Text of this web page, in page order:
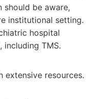
should be aware,
institutional setting.
hospital
TMS.
extensive resources.